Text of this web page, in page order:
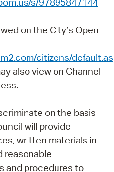
s/97895847144
on the City’s Open
citizens/
also view on Channel
on the basis
will provide
written materials in
reasonable
and procedures to